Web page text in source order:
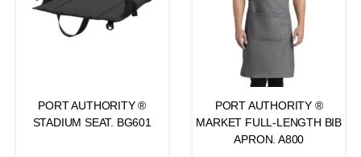
PORT AUTHORITY ®
STADIUM SEAT. BG601
PORT AUTHORITY ®
MARKET FULL-LENGTH BIB
APRON. A800